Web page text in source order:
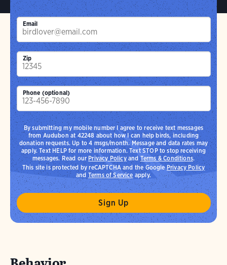
Email
Zip
Phone (optional)
By submitting my mobile number I agree to receive text messages
from Audubon at 42248 about how I can help birds, including
donation requests. Up to 4 msgs/month. Message and data rates may
apply. Text HELP for more information. Text STOP to stop receiving
messages. Read ourPrivacy PolicyandTerms & Conditions.
This site is protected by reCAPTCHA and the GooglePrivacy Policy
and Terms of Service apply.